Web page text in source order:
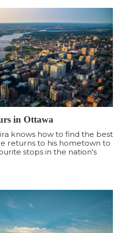
in Ottawa
knows how to find the best
returns to his hometown to
stops in the nation's